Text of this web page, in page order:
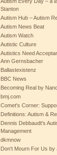
Stanton
Autism Hub – Autism
Autism News Beat
Autism Watch
Autistic Culture
Autistics Need
Ann Gernsbacher
Ballastexistenz
BBC News
Becoming Real by
bmj.com
Comet's Corner:
Definitions: Autism &
Dennis Debbaudt's
Management
dkmnow
Don't Mourn For Us by